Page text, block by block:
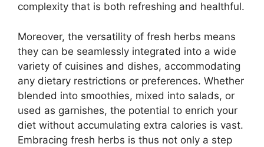
complexity that is both refreshing and healthful.
Moreover, the versatility of fresh herbs means
they can be seamlessly integrated into a wide
variety of cuisines and dishes, accommodating
any dietary restrictions or preferences. Whether
blended into smoothies, mixed into salads, or
used as garnishes, the potential to enrich your
diet without accumulating extra calories is vast.
Embracing fresh herbs is thus not only a step